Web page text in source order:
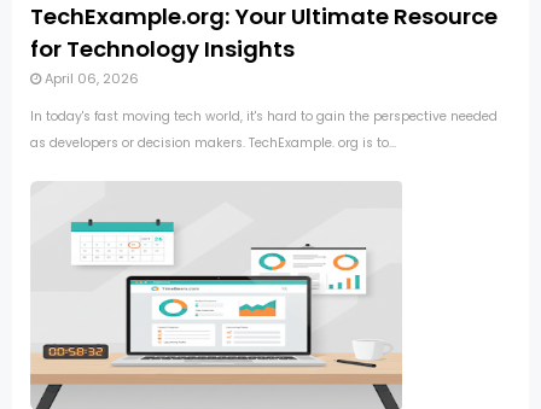
TechExample.org: Your Ultimate Resource
for Technology Insights
April 06, 2026
In today's fast moving tech world, it's hard to gain the perspective needed
as developers or decision makers. TechExample. org is to...